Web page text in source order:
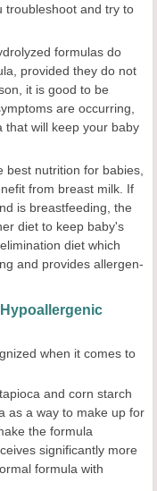
troubleshoot and try to
formulas do
provided they do not
it is good to be
are occurring,
that will keep your baby
best nutrition for babies,
from breast milk. If
is breastfeeding, the
diet to keep baby's
diet which
and provides allergen-
when it comes to
and corn starch
as a way to make up for
the formula
significantly more
formula with